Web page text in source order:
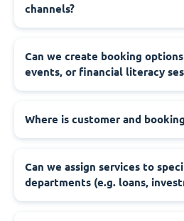
channels?
Can we create booking
events, or financial literacy
Where is customer and
Can we assign services to
departments (e.g. loans,